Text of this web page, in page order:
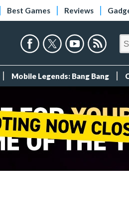
Best Games Reviews
Mobile Legends: Bang Bang